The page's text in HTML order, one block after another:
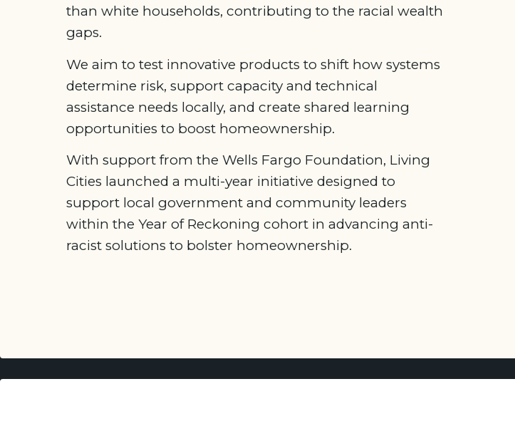
than white households, contributing to the racial wealth
gaps.
We aim to test innovative products to shift how systems
determine risk, support capacity and technical
assistance needs locally, and create shared learning
opportunities to boost homeownership.
With support from the Wells Fargo Foundation, Living
Cities launched a multi-year initiative designed to
support local government and community leaders
within the Year of Reckoning cohort in advancing anti-
racist solutions to bolster homeownership.